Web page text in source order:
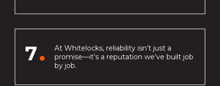
7
At Whitelocks, reliability isn’t just a
promise—it’s a reputation we’ve built job
by job.